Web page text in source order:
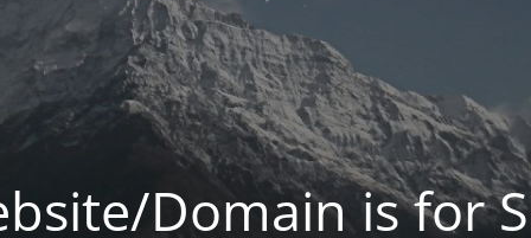
Domain is for